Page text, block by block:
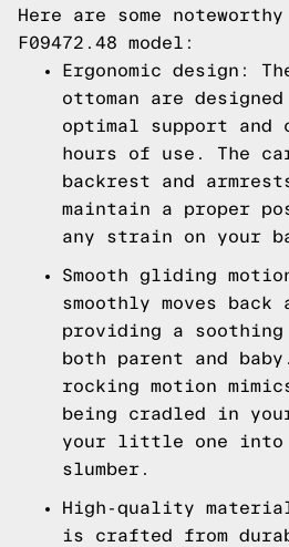
Here are some
F09472.48 model:
Ergonomic design:
ottoman are
optimal support and
hours of use. The
backrest and
maintain a proper
any strain on your
Smooth gliding
smoothly moves
providing a
both parent and
rocking motion
being cradled in
your little one into
slumber.
High-quality
is crafted from